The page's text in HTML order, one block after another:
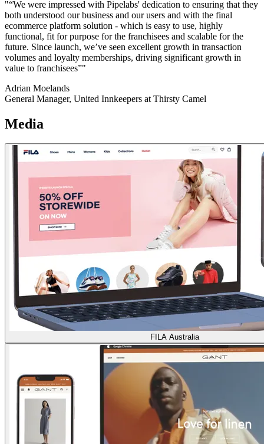
"“We were impressed with Pipelabs' dedication to ensuring that they
both understood our business and our users and with the final
ecommerce platform solution - which is easy to use, highly
functional, fit for purpose for the franchisees and scalable for the
future. Since launch, we’ve seen excellent growth in transaction
volumes and loyalty memberships, driving significant growth in
value to franchisees”"
Adrian Moelands
General Manager, United Innkeepers at Thirsty Camel
Media
FILA Australia